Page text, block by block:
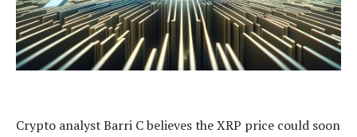
Crypto analyst Barri C believes the XRP price could soon